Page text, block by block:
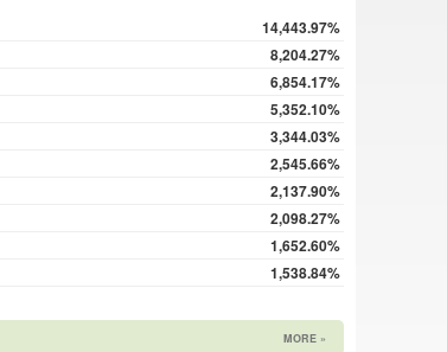
14,443.97%
8,204.27%
6,854.17%
5,352.10%
3,344.03%
2,545.66%
2,137.90%
2,098.27%
1,652.60%
1,538.84%
MORE »